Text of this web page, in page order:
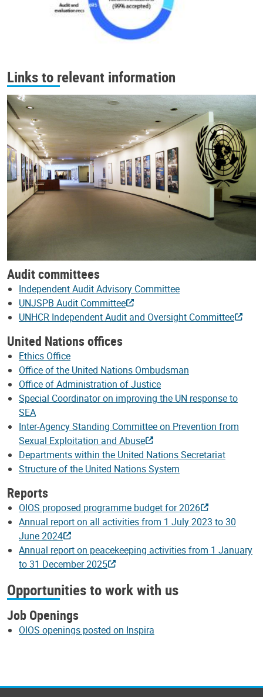
Links to relevant information
Audit committees
Independent Audit Advisory Committee
UNJSPB Audit Committee
UNHCR Independent Audit and Oversight Committee
United Nations offices
Ethics Office
Office of the United Nations Ombudsman
Office of Administration of Justice
Special Coordinator on improving the UN response to
SEA
Inter-Agency Standing Committee on Prevention from
Sexual Exploitation and Abuse
Departments within the United Nations Secretariat
Structure of the United Nations System
Reports
OIOS proposed programme budget for 2026
Annual report on all activities from 1 July 2023 to 30
June 2024
Annual report on peacekeeping activities from 1 January
to 31 December 2025
Opportunities to work with us
Job Openings
OIOS openings posted on Inspira